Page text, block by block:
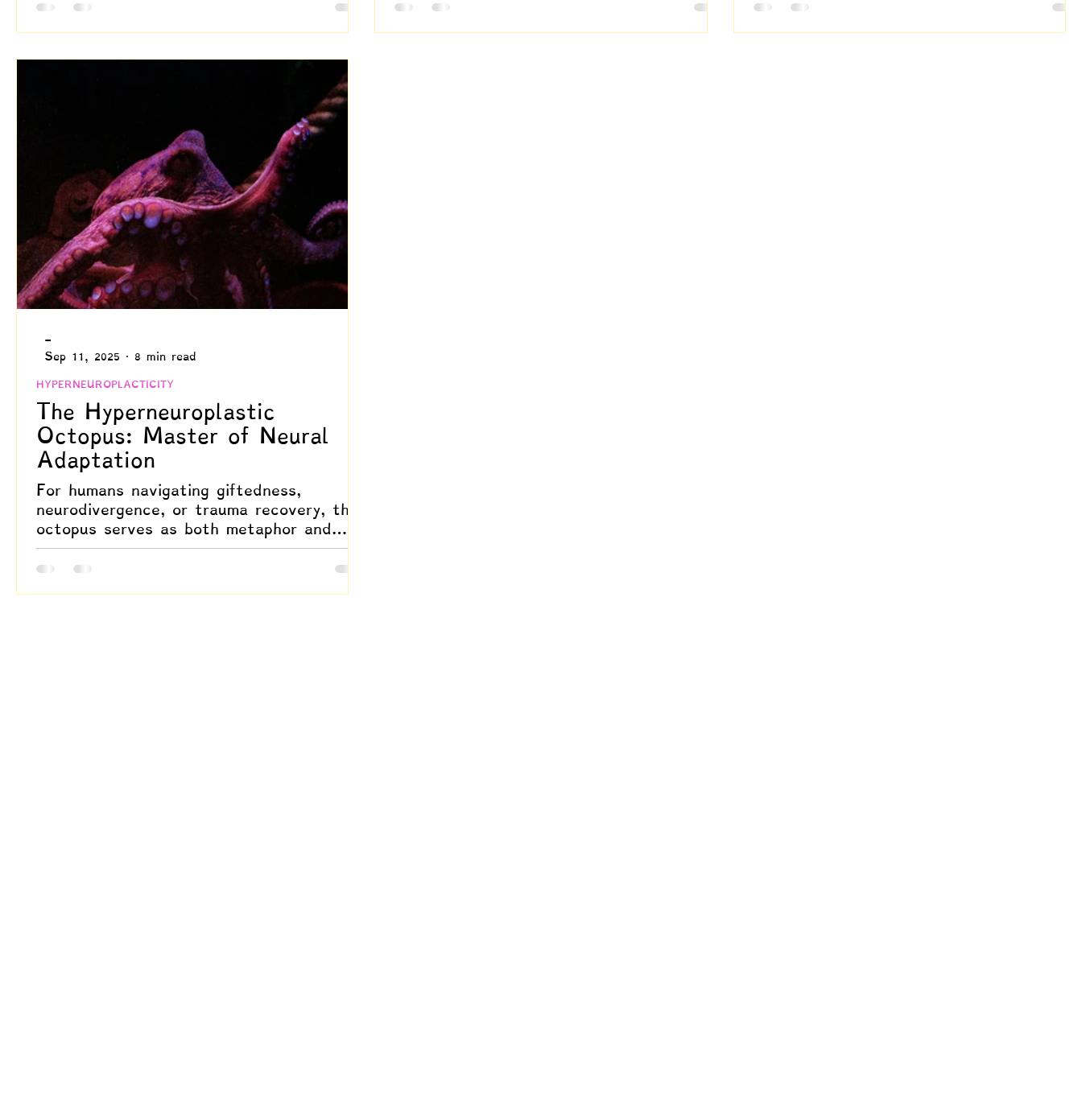
outward resonance and inward coherence.
dynamically attentive lived realities
neurodivergence often share systemic
The Hyperneuroplastic
Octopus: Master of Neural
Adaptation
For humans navigating giftedness,
neurodivergence, or trauma recovery, the
octopus serves as both metaphor and
scientific model. It reminds us of our
capacity for deep, systemic change and
HYPERNEUROPLACTICITY
-
Sep 11, 2025
8 min read